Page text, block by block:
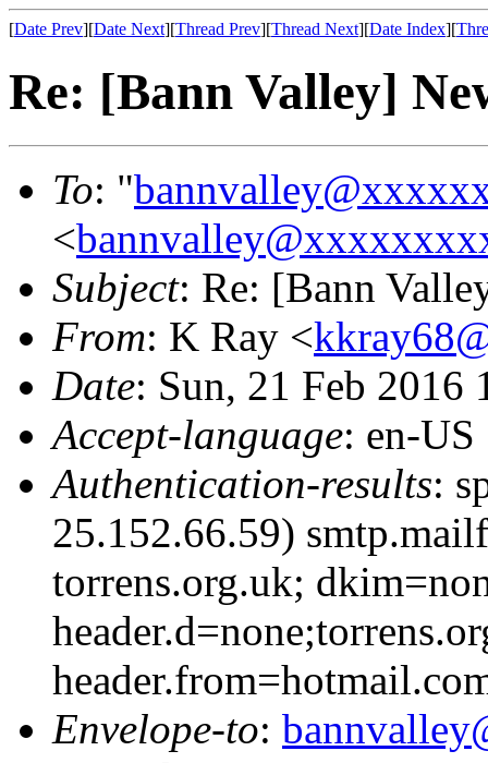
[Date Prev][Date Next][Thread Prev][Thread Next][Date Index][
Re: [Bann Valley]
To: "
<
Subject: Re: [Bann
From: K Ray <
Date: Sun, 21 Feb 2016
Accept-language: en-US
Authentication-results:
25.152.66.59)
torrens.org.uk;
Envelope-to: